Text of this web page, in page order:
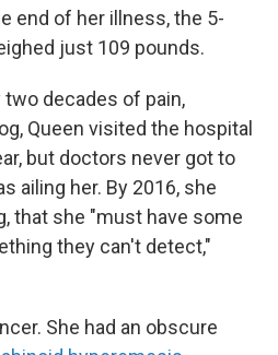
end of her illness, the 5-
just 109 pounds.
decades of pain,
Queen visited the hospital
but doctors never got to
ailing her. By 2016, she
that she "must have some
they can't detect,"
She had an obscure